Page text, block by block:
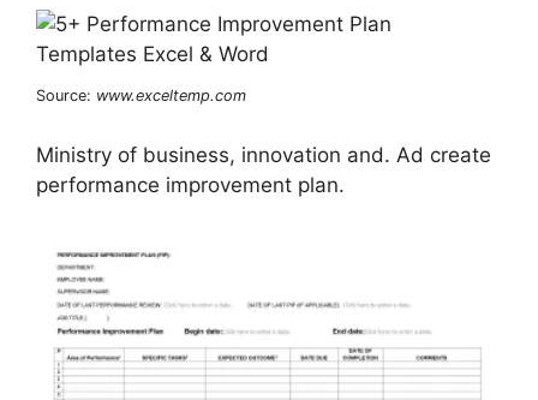
Source: www.exceltemp.com
Ministry of business, innovation and. Ad create
performance improvement plan.